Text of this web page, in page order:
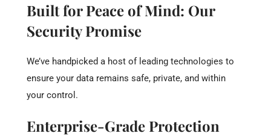
Built for Peace of Mind: Our
Security Promise
We’ve handpicked a host of leading technologies to
ensure your data remains safe, private, and within
your control.
Enterprise-Grade Protection